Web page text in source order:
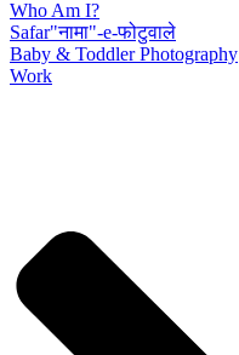
Who Am I?
Safar"नामा"-e-फोटुवाले
Baby & Toddler Photography
Work